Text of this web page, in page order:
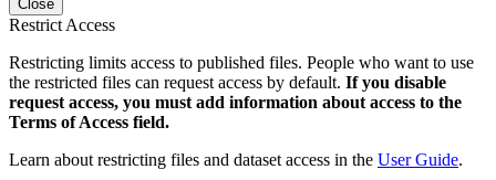
Close
Restrict Access
Restricting limits access to published files. People who want to use
the restricted files can request access by default. If you disable
request access, you must add information about access to the
Terms of Access field.
Learn about restricting files and dataset access in the User Guide.